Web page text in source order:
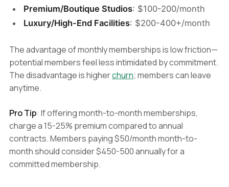
Premium/Boutique Studios: $100-200/month
Luxury/High-End Facilities: $200-400+/month
The advantage of monthly memberships is low friction—
potential members feel less intimidated by commitment.
The disadvantage is higherchurn; members can leave
anytime.
Pro Tip: If offering month-to-month memberships,
charge a 15-25% premium compared to annual
contracts. Members paying $50/month month-to-
month should consider $450-500 annually for a
committed membership.